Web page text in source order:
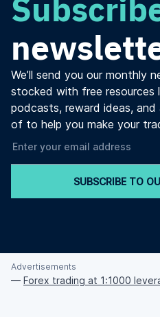
We’ll send you our monthly
stocked with free resources
podcasts, reward ideas,
of to help you make your
SUBSCRIBE TO
Advertisements
— Forex trading at 1:1000